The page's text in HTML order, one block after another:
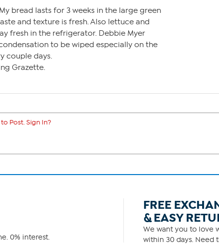
bread lasts for 3 weeks in the large green
and texture is fresh. Also lettuce and
fresh in the refrigerator. Debbie Myer
to be wiped especially on the
couple days.
Grazette.
Post. Sign In?
0% interest.
FREE
& EASY
We want you to love
within 30 days. Need